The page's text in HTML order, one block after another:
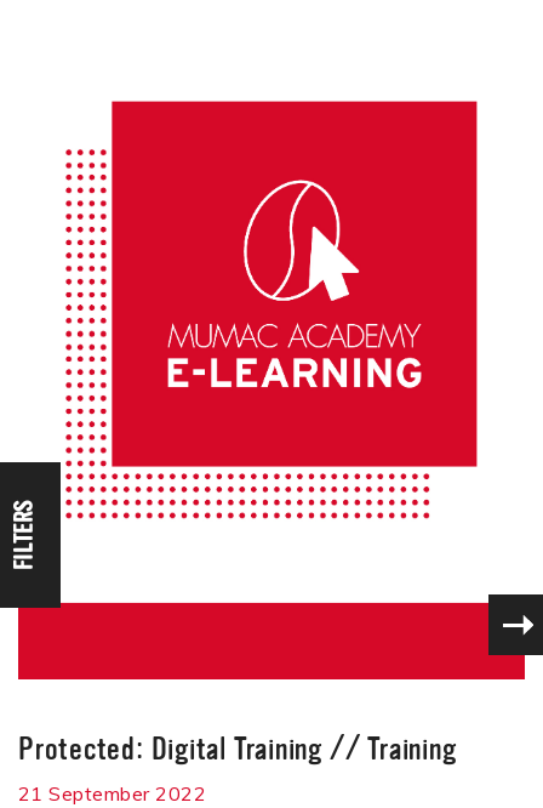
FILTERS
Protected: Digital Training // Training
21 September 2022